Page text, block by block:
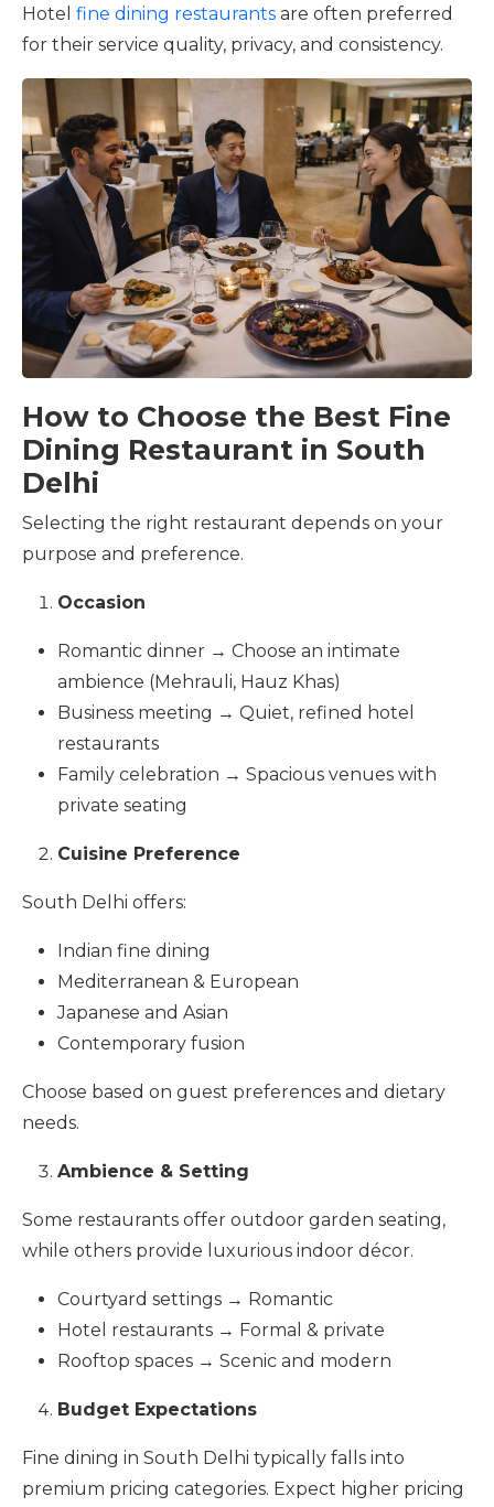
Hotel fine dining restaurants are often preferred
for their service quality, privacy, and consistency.
How to Choose the Best Fine
Dining Restaurant in South
Delhi
Selecting the right restaurant depends on your
purpose and preference.
Occasion
Romantic dinner → Choose an intimate
ambience (Mehrauli, Hauz Khas)
Business meeting → Quiet, refined hotel
restaurants
Family celebration → Spacious venues with
private seating
Cuisine Preference
South Delhi offers:
Indian fine dining
Mediterranean & European
Japanese and Asian
Contemporary fusion
Choose based on guest preferences and dietary
needs.
Ambience & Setting
Some restaurants offer outdoor garden seating,
while others provide luxurious indoor décor.
Courtyard settings → Romantic
Hotel restaurants → Formal & private
Rooftop spaces → Scenic and modern
Budget Expectations
Fine dining in South Delhi typically falls into
premium pricing categories. Expect higher pricing